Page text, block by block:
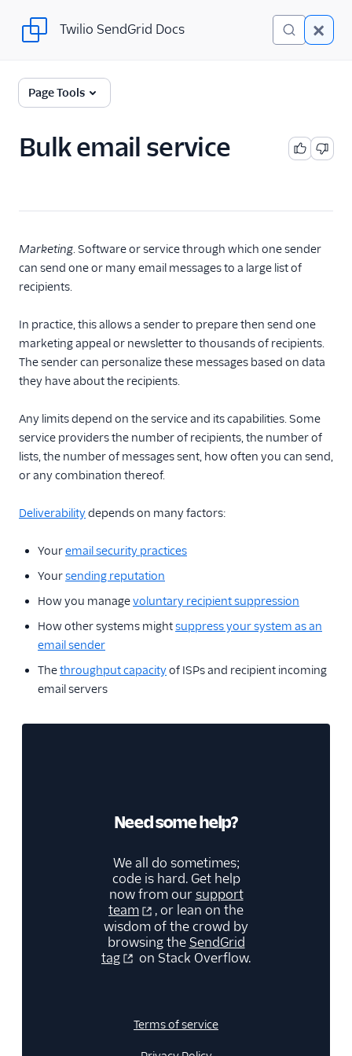
Twilio SendGrid Docs
Twilio SendGrid
SendGrid Onboarding
User Interface
Documentation
Data Residency
Glossary
Twilio SendGrid Docs
Page Tools
Bulk email service
Marketing. Software or service through which one sender
can send one or many email messages to a large list of
recipients.
In practice, this allows a sender to prepare then send one
marketing appeal or newsletter to thousands of recipients.
The sender can personalize these messages based on data
they have about the recipients.
Any limits depend on the service and its capabilities. Some
service providers the number of recipients, the number of
lists, the number of messages sent, how often you can send,
or any combination thereof.
Deliverabilitydepends on many factors:
Youremail security practices
Yoursending reputation
How you managevoluntary recipient suppression
How other systems mightsuppress your system as an
email sender
Thethroughput capacityof ISPs and recipient incoming
email servers
Need some help?
We all do sometimes;
code is hard. Get help
now from oursupport
team
, or lean on the
wisdom of the crowd by
browsing the SendGrid
tag
on Stack Overflow.
Terms of service